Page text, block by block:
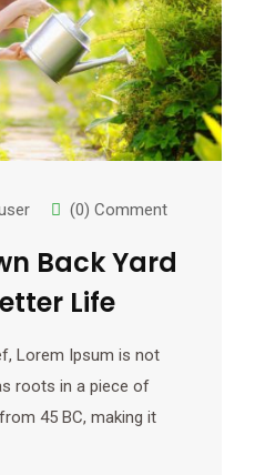
(0) Comment
Back Yard
Life
Lorem Ipsum is not
roots in a piece of
45 BC, making it